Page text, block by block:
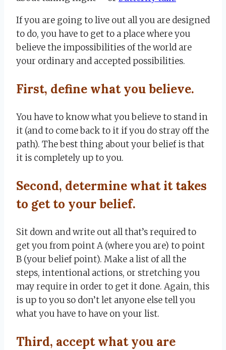
If you are going to live out all you are designed
to do, you have to get to a place where you
believe the impossibilities of the world are
your ordinary and accepted possibilities.
First, define what you believe.
You have to know what you believe to stand in
it (and to come back to it if you do stray off the
path). The best thing about your belief is that
it is completely up to you.
Second, determine what it takes
to get to your belief.
Sit down and write out all that’s required to
get you from point A (where you are) to point
B (your belief point). Make a list of all the
steps, intentional actions, or stretching you
may require in order to get it done. Again, this
is up to you so don’t let anyone else tell you
what you have to have on your list.
Third, accept what you are